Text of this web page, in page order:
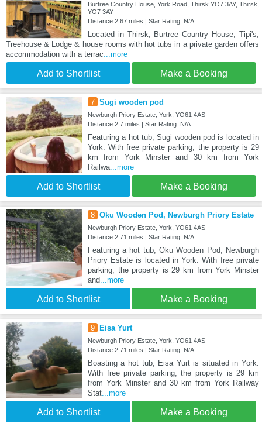
Burtree Country House, York Road, Thirsk YO7 3AY, Thirsk,
YO7 3AY
Distance:2.67 miles | Star Rating: N/A
Located in Thirsk, Burtree Country House, Tipi's,
Treehouse & Lodge & house rooms with hot tubs in a private garden offers
accommodation with a terrac...more
Add to Shortlist Make a Booking
7 Sugi wooden pod
Newburgh Priory Estate, York, YO61 4AS
Distance:2.7 miles | Star Rating: N/A
Featuring a hot tub, Sugi wooden pod is located in
York. With free private parking, the property is 29
km from York Minster and 30 km from York
Railwa...more
Add to Shortlist Make a Booking
8 Oku Wooden Pod, Newburgh Priory Estate
Newburgh Priory Estate, York, YO61 4AS
Distance:2.71 miles | Star Rating: N/A
Featuring a hot tub, Oku Wooden Pod, Newburgh
Priory Estate is located in York. With free private
parking, the property is 29 km from York Minster
and...more
Add to Shortlist Make a Booking
9 Eisa Yurt
Newburgh Priory Estate, York, YO61 4AS
Distance:2.71 miles | Star Rating: N/A
Boasting a hot tub, Eisa Yurt is situated in York.
With free private parking, the property is 29 km
from York Minster and 30 km from York Railway
Stat...more
Add to Shortlist Make a Booking